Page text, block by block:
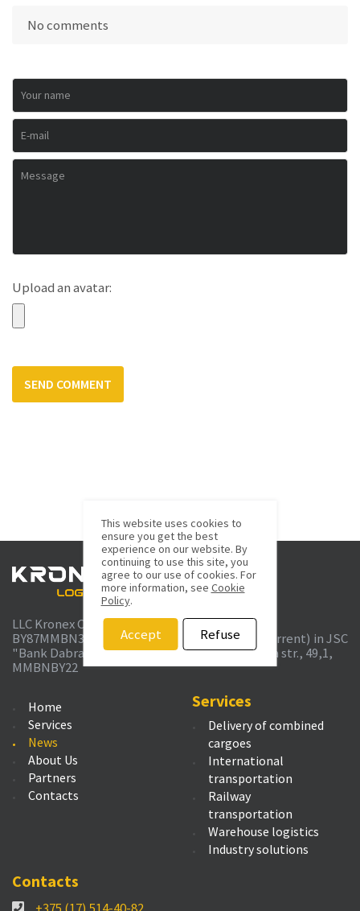
No comments
Upload an avatar:
LLC Kronex Company UTN 691389732 r/c
BY87MMBN30120362700109330000 bel. rub. (current) in JSC
"Bank Dabrabyt", Minsk, Kommunisticheskaya str., 49,1,
MMBNBY22
Home
Services
News
About Us
Partners
Contacts
Services
Delivery of combined
cargoes
International
transportation
Railway
transportation
Warehouse logistics
Industry solutions
Contacts
This website uses cookies to
ensure you get the best
experience on our website. By
continuing to use this site, you
agree to our use of cookies. For
more information, see Cookie
Policy.
Accept Refuse